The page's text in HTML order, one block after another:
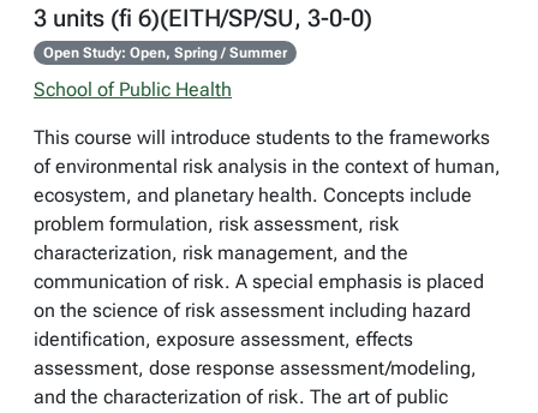
3 units (fi 6)(EITH/SP/SU, 3-0-0)
Open Study: Open, Spring / Summer
School of Public Health
This course will introduce students to the frameworks
of environmental risk analysis in the context of human,
ecosystem, and planetary health. Concepts include
problem formulation, risk assessment, risk
characterization, risk management, and the
communication of risk. A special emphasis is placed
on the science of risk assessment including hazard
identification, exposure assessment, effects
assessment, dose response assessment/modeling,
and the characterization of risk. The art of public